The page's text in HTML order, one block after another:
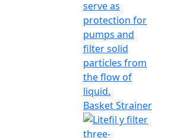
Basket Strainer